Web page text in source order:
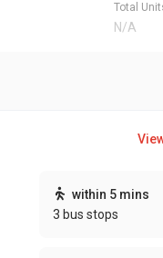
Total
N/A
within 5 mins
3 bus stops